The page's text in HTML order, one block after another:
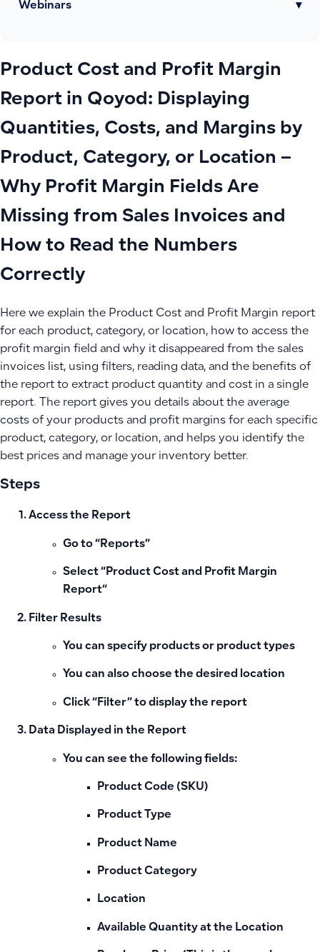
Webinars ▾
Product Cost and Profit Margin
Report in Qoyod: Displaying
Quantities, Costs, and Margins by
Product, Category, or Location –
Why Profit Margin Fields Are
Missing from Sales Invoices and
How to Read the Numbers
Correctly
Here we explain the Product Cost and Profit Margin report
for each product, category, or location, how to access the
profit margin field and why it disappeared from the sales
invoices list, using filters, reading data, and the benefits of
the report to extract product quantity and cost in a single
report. The report gives you details about the average
costs of your products and profit margins for each specific
product, category, or location, and helps you identify the
best prices and manage your inventory better.
Steps
Access the Report
Go to “Reports”
Select “Product Cost and Profit Margin
Report“
Filter Results
You can specify products or product types
You can also choose the desired location
Click “Filter” to display the report
Data Displayed in the Report
You can see the following fields:
Product Code (SKU)
Product Type
Product Name
Product Category
Location
Available Quantity at the Location